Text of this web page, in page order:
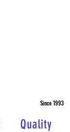
Since 1993
Quality